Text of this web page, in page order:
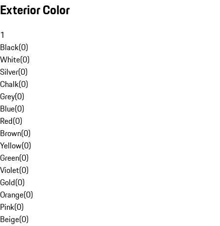
Exterior Color
1
Black(0)
White(0)
Silver(0)
Chalk(0)
Grey(0)
Blue(0)
Red(0)
Brown(0)
Yellow(0)
Green(0)
Violet(0)
Gold(0)
Orange(0)
Pink(0)
Beige(0)